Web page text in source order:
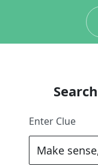
Enter Clue